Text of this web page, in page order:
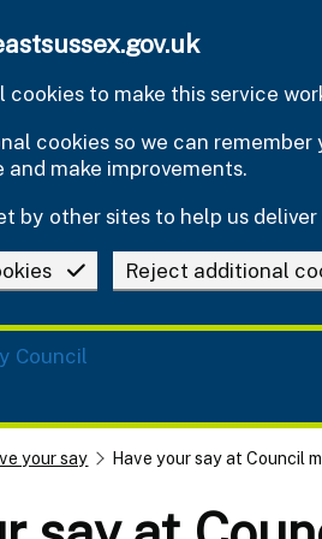
cookies to make this service
cookies so we can
make improvements.
by other sites to help us
Reject additional
your say Have your say at Council